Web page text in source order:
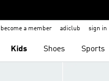
become a member adiclub sign in
Kids Shoes Sports